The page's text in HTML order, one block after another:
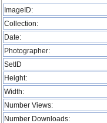
ImageID:
Collection:
Date:
Photographer:
SetID
Height:
Width:
Number Views:
Number Downloads: